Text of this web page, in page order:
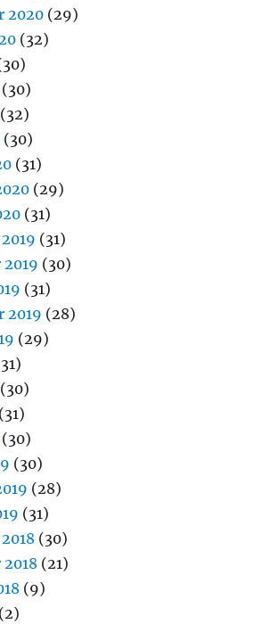
2020 (29)
(32)
(30)
(32)
(30)
(31)
(29)
(31)
(31)
(30)
(31)
2019 (28)
(29)
(30)
(31)
(30)
(30)
(28)
(31)
(30)
(21)
(9)
(2)